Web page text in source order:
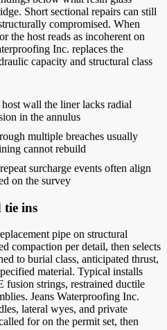
Short sectional repairs can still
compromised. When
the host reads as incoherent on
Inc. replaces the
capacity and structural class
wall the liner lacks radial
in the annulus
multiple breaches usually
cannot rebuild
surcharge events often align
on the survey
tie ins
pipe on structural
compaction per detail, then selects
to burial class, anticipated thrust,
material. Typical installs
strings, restrained ductile
Jeans Waterproofing Inc.
lateral wyes, and private
for on the permit set, then